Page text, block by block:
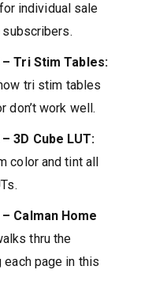
individual sale
Tri Stim Tables:
tri stim tables
don’t work well.
3D Cube LUT:
color and tint all
Calman Home
thru the
page in this